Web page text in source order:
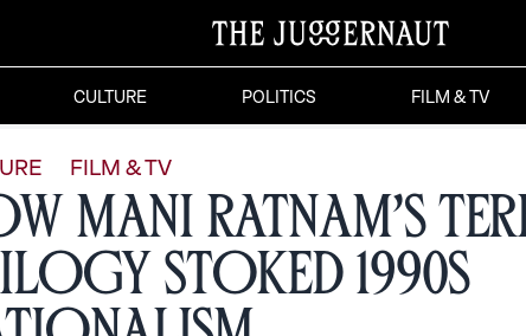
CULTURE POLITICS FILM & TV
FILM & TV
Mani Ratnam’s
Stoked 1990s